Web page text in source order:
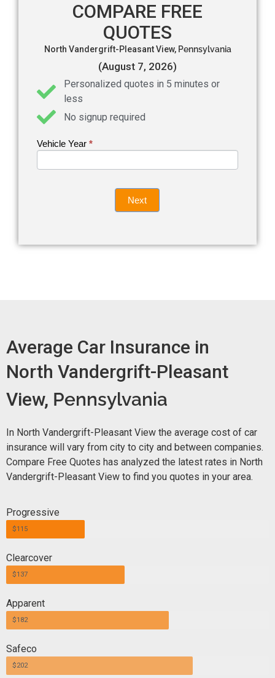
COMPARE FREE
QUOTES
North Vandergrift-Pleasant View, Pennsylvania
(August 7, 2026)
Personalized quotes in 5 minutes or
less
No signup required
Get an
Vehicle Year *
If you
are
leave
Next
Average Car Insurance in
North Vandergrift-Pleasant
View, Pennsylvania
In North Vandergrift-Pleasant View the average cost of car
insurance will vary from city to city and between companies.
Compare Free Quotes has analyzed the latest rates in North
Vandergrift-Pleasant View to find you quotes in your area.
Progressive
$115
Clearcover
$137
Apparent
$182
Safeco
$202